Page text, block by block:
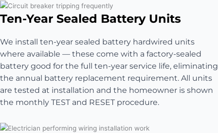
Ten-Year Sealed Battery Units
We install ten-year sealed battery hardwired units
where available — these come with a factory-sealed
battery good for the full ten-year service life, eliminating
the annual battery replacement requirement. All units
are tested at installation and the homeowner is shown
the monthly TEST and RESET procedure.